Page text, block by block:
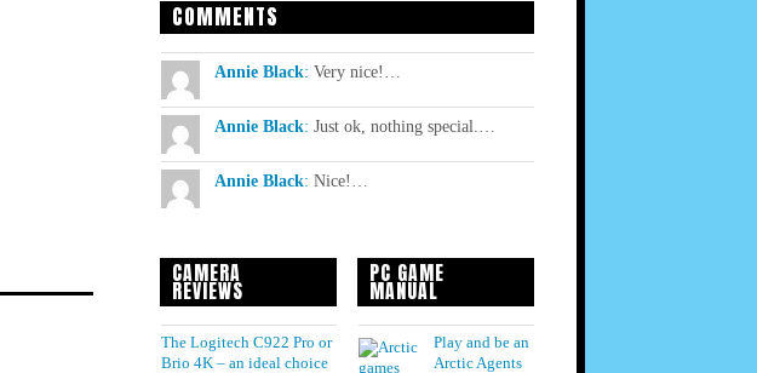
COMMENTS
Annie Black: Very nice!…
Annie Black: Just ok, nothing special.…
Annie Black: Nice!…
CAMERA
REVIEWS
The Logitech C922 Pro or
Brio 4K – an ideal choice
PC GAME
MANUAL
Play and be an
Arctic Agents